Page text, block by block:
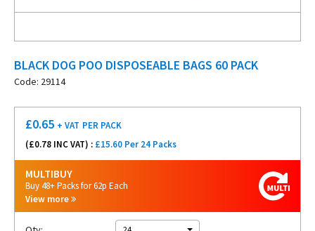
BLACK DOG POO DISPOSEABLE BAGS 60 PACK
Code: 29114
£0.65 + VAT PER PACK
(£0.78 INC VAT) : £15.60 Per 24 Packs
MULTIBUY
Buy 48+ Packs for 62p Each
View more